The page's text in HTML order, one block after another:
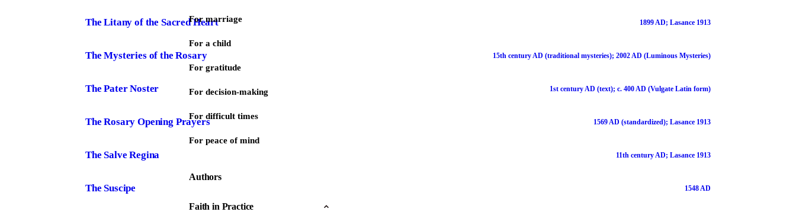
For marriage
For a child
For gratitude
For decision-making
For difficult times
For peace of mind
Authors
Faith in Practice
The Litany of the Sacred Heart 1899 AD; Lasance 1913
The Mysteries of the Rosary 15th century AD (traditional mysteries); 2002 AD (Luminous Mysteries)
The Pater Noster 1st century AD (text); c. 400 AD (Vulgate Latin form)
The Rosary Opening Prayers 1569 AD (standardized); Lasance 1913
The Salve Regina 11th century AD; Lasance 1913
The Suscipe 1548 AD